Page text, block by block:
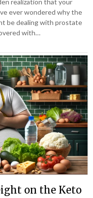
ever wondered why the
be dealing with prostate
with…
on the Keto